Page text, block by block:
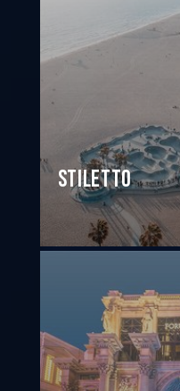
Stiletto